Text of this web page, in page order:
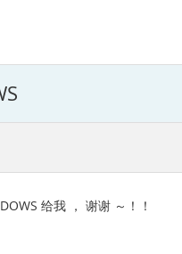
给我 ， 谢谢 ～！！